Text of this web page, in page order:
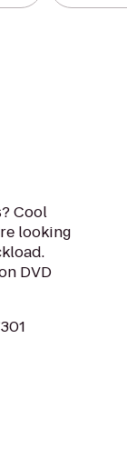
Cool
looking
DVD